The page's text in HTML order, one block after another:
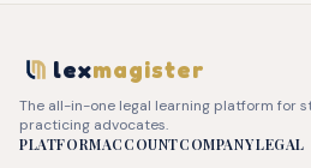
lexmagister
The all-in-one legal learning platform for
practicing advocates.
PLATFORMACCOUNTCOMPANYLEGAL